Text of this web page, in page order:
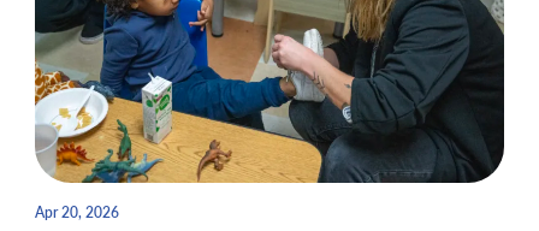
Apr 20, 2026